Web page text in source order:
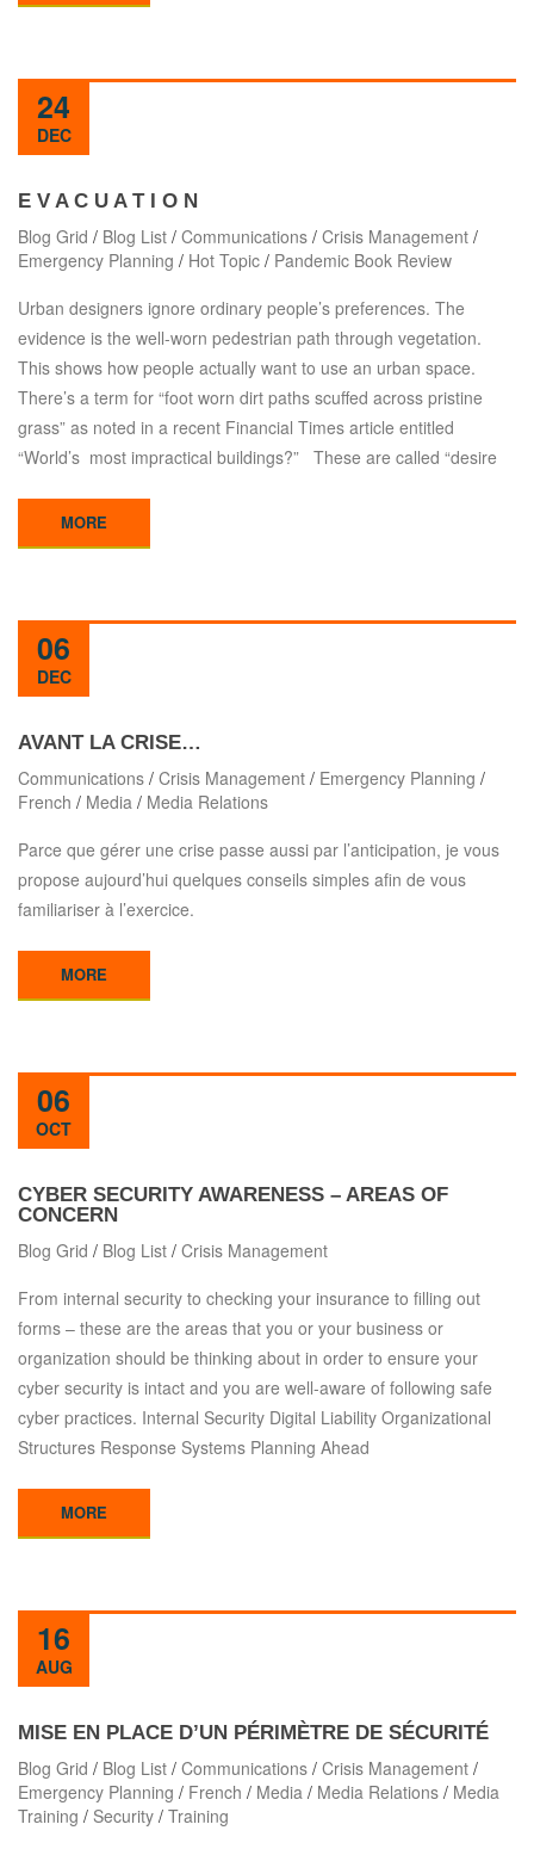
24
DEC
E V A C U A T I O N
Blog Grid / Blog List / Communications / Crisis Management /
Emergency Planning / Hot Topic / Pandemic Book Review
Urban designers ignore ordinary people’s preferences. The
evidence is the well-worn pedestrian path through vegetation.
This shows how people actually want to use an urban space.
There’s a term for “foot worn dirt paths scuffed across pristine
grass” as noted in a recent Financial Times article entitled
“World’s most impractical buildings?” These are called “desire
MORE
06
DEC
AVANT LA CRISE…
Communications / Crisis Management / Emergency Planning /
French / Media / Media Relations
Parce que gérer une crise passe aussi par l’anticipation, je vous
propose aujourd’hui quelques conseils simples afin de vous
familiariser à l’exercice.
MORE
06
OCT
CYBER SECURITY AWARENESS – AREAS OF
CONCERN
Blog Grid / Blog List / Crisis Management
From internal security to checking your insurance to filling out
forms – these are the areas that you or your business or
organization should be thinking about in order to ensure your
cyber security is intact and you are well-aware of following safe
cyber practices. Internal Security Digital Liability Organizational
Structures Response Systems Planning Ahead
MORE
16
AUG
MISE EN PLACE D’UN PÉRIMÈTRE DE SÉCURITÉ
Blog Grid / Blog List / Communications / Crisis Management /
Emergency Planning / French / Media / Media Relations / Media
Training / Security / Training